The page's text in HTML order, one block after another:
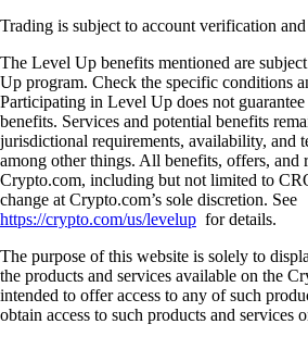
Trading is subject to account verification
The Level Up benefits mentioned are
Up program. Check the specific conditions
Participating in Level Up does not guarantee
benefits. Services and potential benefits
jurisdictional requirements, availability, and
among other things. All benefits, offers, and
Crypto.com, including but not limited to
change at Crypto.com’s sole discretion. See
https://crypto.com/us/levelup for details.
The purpose of this website is solely to
the products and services available on the
intended to offer access to any of such
obtain access to such products and services